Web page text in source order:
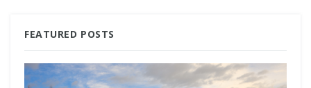
FEATURED POSTS